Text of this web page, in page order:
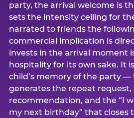
party, the arrival welcome is
sets the intensity ceiling for
narrated to friends the
commercial implication is
invests in the arrival moment
hospitality for its own sake. It
child’s memory of the party
generates the repeat
recommendation, and the “I
my next birthday” that closes